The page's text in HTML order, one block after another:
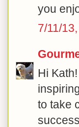
you
7/11/
Hi
to take